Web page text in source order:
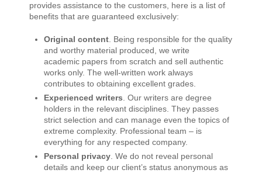
provides assistance to the customers, here is a list of
benefits that are guaranteed exclusively:
Original content. Being responsible for the quality
and worthy material produced, we write
academic papers from scratch and sell authentic
works only. The well-written work always
contributes to obtaining excellent grades.
Experienced writers. Our writers are degree
holders in the relevant disciplines. They passes
strict selection and can manage even the topics of
extreme complexity. Professional team – is
everything for any respected company.
Personal privacy. We do not reveal personal
details and keep our client’s status anonymous as